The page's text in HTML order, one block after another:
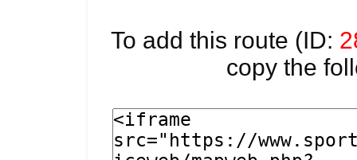
To add this route (ID:
copy the